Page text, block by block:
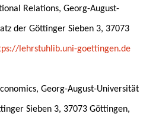
Relations, Georg-August-
der Göttinger Sieben 3, 37073
lehrstuhlib.uni-goettingen.de
Georg-August-Universität
Sieben 3, 37073 Göttingen,